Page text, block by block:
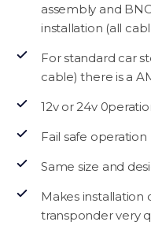
assembly and
installation (all
For standard car
cable) there is a
12v or 24v
Fail safe operation
Same size and
Makes installation
transponder very